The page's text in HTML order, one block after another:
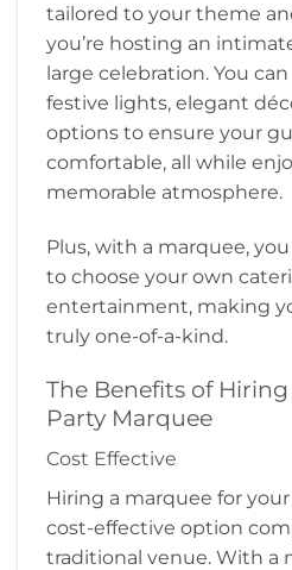
tailored to your theme
you’re hosting an
large celebration. You
festive lights, elegant
options to ensure your
comfortable, all while
memorable atmosphere.
Plus, with a marquee,
to choose your own
entertainment, making
truly one-of-a-kind.
The Benefits of
Party Marquee
Cost Effective
Hiring a marquee for
cost-effective option
traditional venue. With a